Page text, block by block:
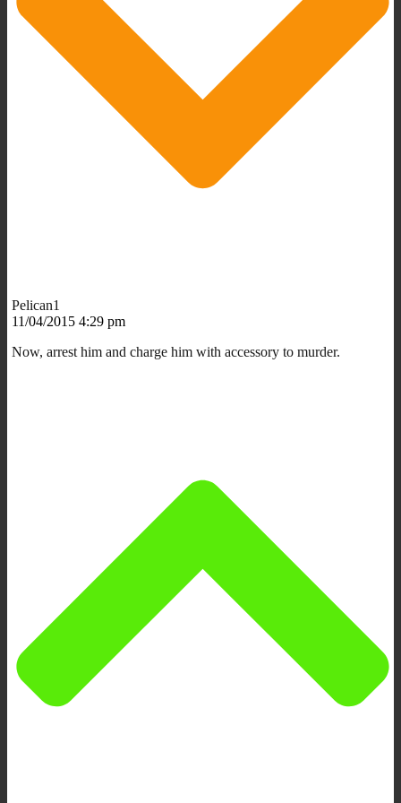
Pelican1
11/04/2015 4:29 pm
Now, arrest him and charge him with accessory to murder.